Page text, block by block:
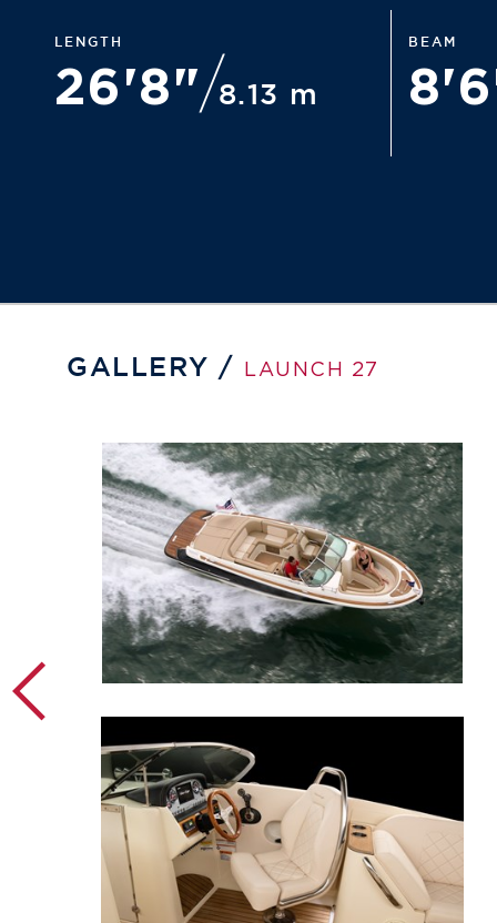
LENGTH
26'8"8.13 m
BEAM
GALLERY / LAUNCH 27